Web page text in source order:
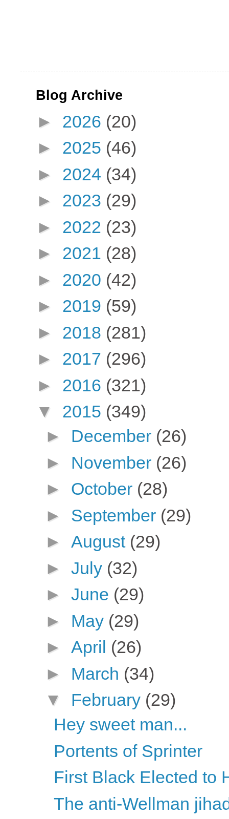
Blog Archive
► 2026 (20)
► 2025 (46)
► 2024 (34)
► 2023 (29)
► 2022 (23)
► 2021 (28)
► 2020 (42)
► 2019 (59)
► 2018 (281)
► 2017 (296)
► 2016 (321)
▼ 2015 (349)
► December (26)
► November (26)
► October (28)
► September (29)
► August (29)
► July (32)
► June (29)
► May (29)
► April (26)
► March (34)
▼ February (29)
Hey sweet man...
Portents of Sprinter
First Black Elected to
The anti-Wellman